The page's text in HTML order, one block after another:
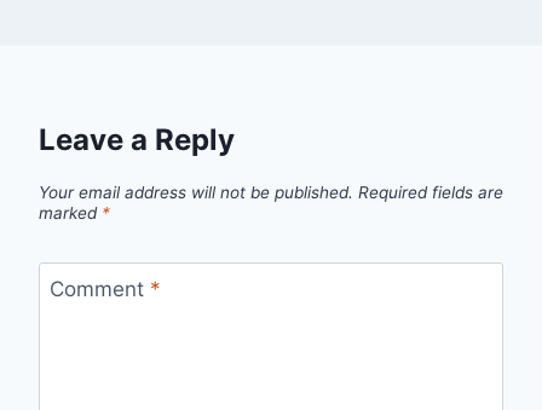
Leave a Reply
Your email address will not be published. Required fields are
marked *
Comment *